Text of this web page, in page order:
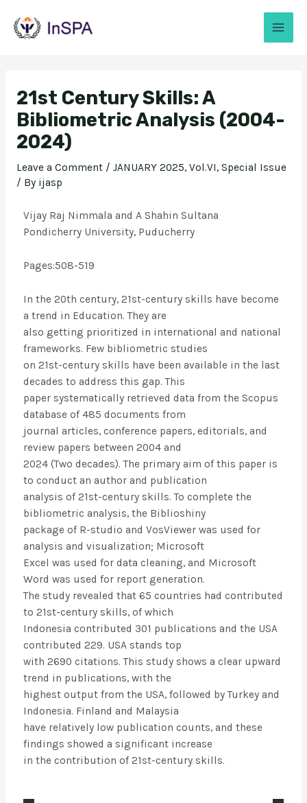
21st Century Skills: A
Bibliometric Analysis (2004-
2024)
Leave a Comment / JANUARY 2025, Vol.VI, Special Issue
/ By ijasp
Vijay Raj Nimmala and A Shahin Sultana
Pondicherry University, Puducherry
Pages:508-519
In the 20th century, 21st-century skills have become
a trend in Education. They are
also getting prioritized in international and national
frameworks. Few bibliometric studies
on 21st-century skills have been available in the last
decades to address this gap. This
paper systematically retrieved data from the Scopus
database of 485 documents from
journal articles, conference papers, editorials, and
review papers between 2004 and
2024 (Two decades). The primary aim of this paper is
to conduct an author and publication
analysis of 21st-century skills. To complete the
bibliometric analysis, the Biblioshiny
package of R-studio and VosViewer was used for
analysis and visualization; Microsoft
Excel was used for data cleaning, and Microsoft
Word was used for report generation.
The study revealed that 65 countries had contributed
to 21st-century skills, of which
Indonesia contributed 301 publications and the USA
contributed 229. USA stands top
with 2690 citations. This study shows a clear upward
trend in publications, with the
highest output from the USA, followed by Turkey and
Indonesia. Finland and Malaysia
have relatively low publication counts, and these
findings showed a significant increase
in the contribution of 21st-century skills.